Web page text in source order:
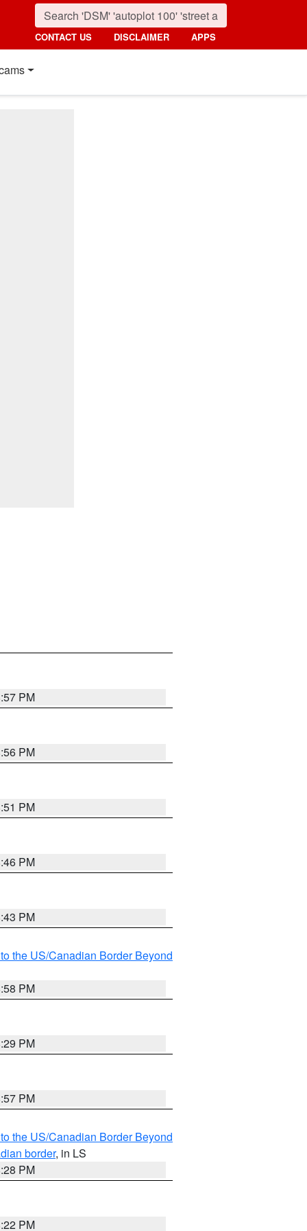
CONTACT US DISCLAIMER APPS
PM
PM
PM
PM
PM
the US/Canadian Border Beyond
PM
PM
PM
the US/Canadian Border Beyond
border, in LS
PM
PM